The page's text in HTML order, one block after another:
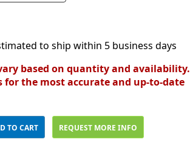
to ship within 5 business days
based on quantity and availability.
for the most accurate and up-to-date
TO CART REQUEST MORE INFO